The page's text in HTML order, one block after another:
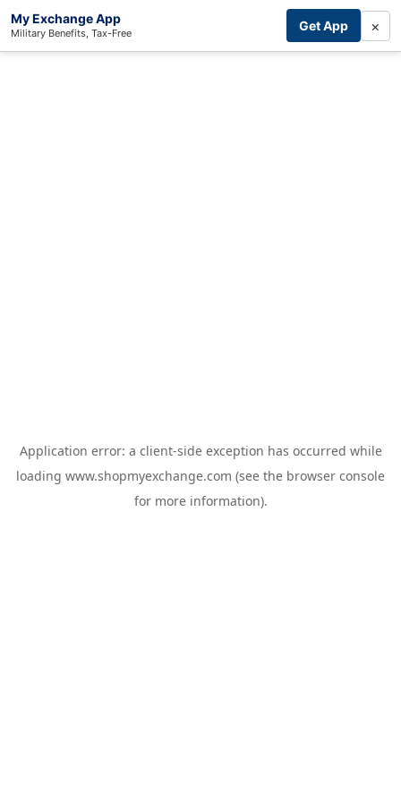
My Exchange App
Military Benefits, Tax-Free Get App ×
Application error: a client-side exception has occurred while
loading www.shopmyexchange.com (see the browser console
for more information).